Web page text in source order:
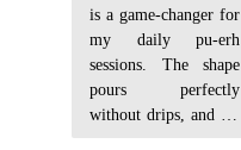
is a game-changer for
my daily pu-erh
sessions. The shape
pours perfectly
without drips, and it's